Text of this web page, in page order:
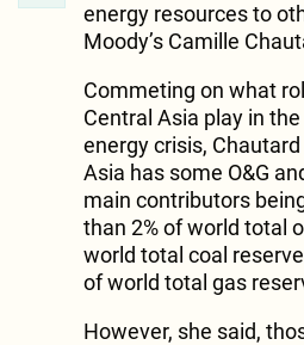
energy resources to
Moody’s Camille
Commeting on what
Central Asia play in
energy crisis,
Asia has some O&G
main contributors
than 2% of world total
world total coal
of world total gas
However, she said,